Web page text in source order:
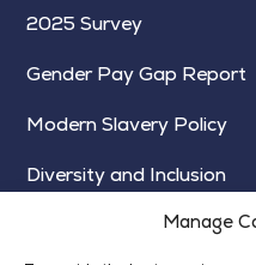
Manage
2025 Survey
Gender Pay Gap Report
Modern Slavery Policy
Diversity and Inclusion